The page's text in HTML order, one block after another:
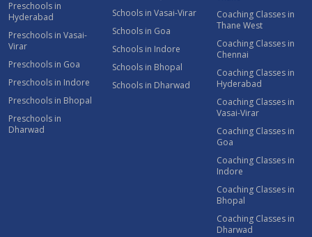
Preschools in
Hyderabad
Preschools in Vasai-
Virar
Preschools in Goa
Preschools in Indore
Preschools in Bhopal
Preschools in
Dharwad
Schools in Vasai-Virar
Schools in Goa
Schools in Indore
Schools in Bhopal
Schools in Dharwad
Coaching Classes in
Thane West
Coaching Classes in
Chennai
Coaching Classes in
Hyderabad
Coaching Classes in
Vasai-Virar
Coaching Classes in
Goa
Coaching Classes in
Indore
Coaching Classes in
Bhopal
Coaching Classes in
Dharwad